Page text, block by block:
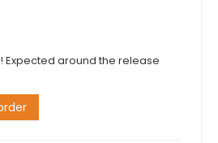
Expected around the release